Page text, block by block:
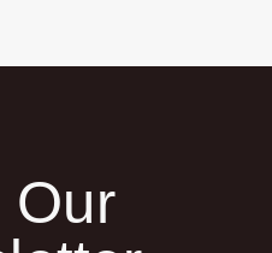
Our